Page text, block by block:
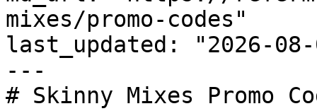
mixes/promo-codes"
last_updated: "2026-08-
---
# Skinny Mixes Promo